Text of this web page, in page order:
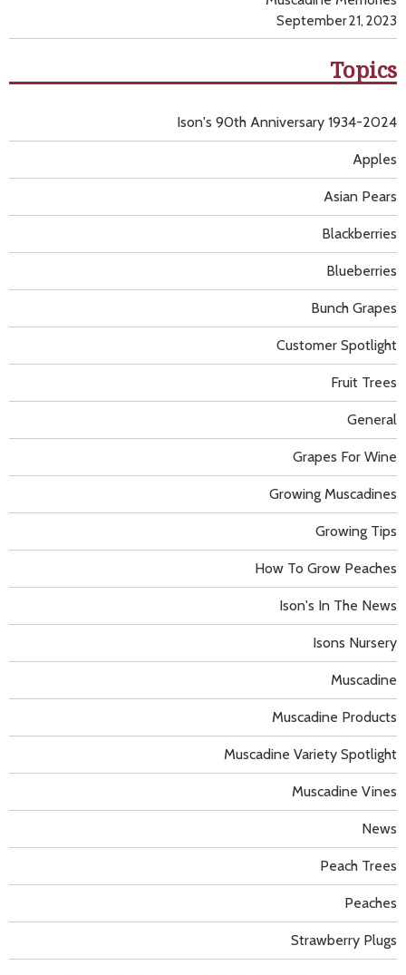
September 21, 2023
Topics
Apples
Asian Pears
Blackberries
Blueberries
Bunch Grapes
Customer Spotlight
Fruit Trees
General
Grapes For Wine
Growing Muscadines
Growing Tips
How To Grow Peaches
Ison's 90th Anniversary 1934-2024
Ison's In The News
Isons Nursery
Muscadine
Muscadine Products
Muscadine Variety Spotlight
Muscadine Vines
News
Peach Trees
Peaches
Strawberry Plugs